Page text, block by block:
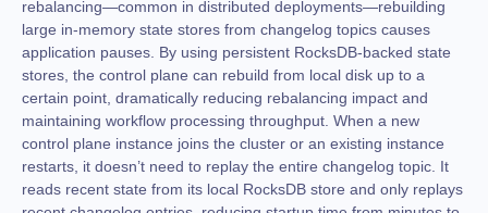
rebalancing—common in distributed deployments—rebuilding
large in-memory state stores from changelog topics causes
application pauses. By using persistent RocksDB-backed state
stores, the control plane can rebuild from local disk up to a
certain point, dramatically reducing rebalancing impact and
maintaining workflow processing throughput. When a new
control plane instance joins the cluster or an existing instance
restarts, it doesn’t need to replay the entire changelog topic. It
reads recent state from its local RocksDB store and only replays